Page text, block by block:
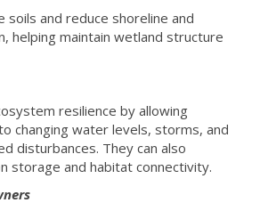
soils and reduce shoreline and
helping maintain wetland structure
resilience by allowing
changing water levels, storms, and
disturbances. They can also
storage and habitat connectivity.